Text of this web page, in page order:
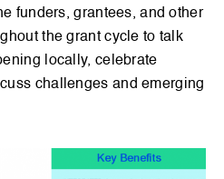
funders, grantees, and other
the grant cycle to talk
locally, celebrate
challenges and emerging